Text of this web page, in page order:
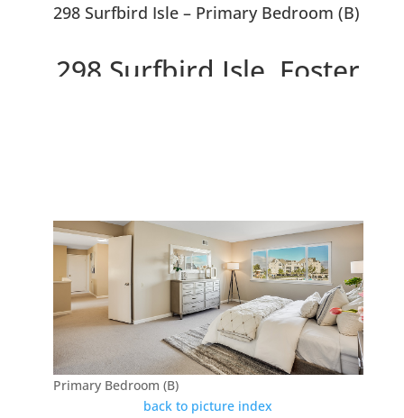
298 Surfbird Isle – Primary Bedroom (B)
298 Surfbird Isle, Foster
Primary Bedroom (B)
back to picture index